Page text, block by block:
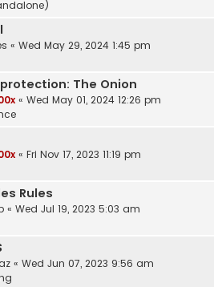
« Wed May 29, 2024 1:45 pm
The Onion
« Wed May 01, 2024 12:26 pm
« Fri Nov 17, 2023 11:19 pm
Rules
« Wed Jul 19, 2023 5:03 am
« Wed Jun 07, 2023 9:56 am